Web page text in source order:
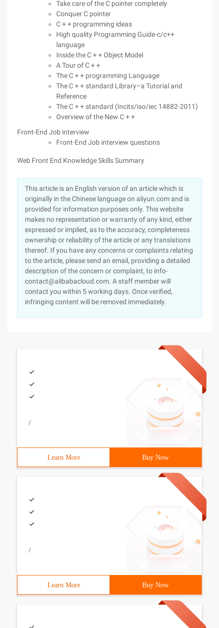
Take care of the C pointer completely
Conquer C pointer
C + + programming ideas
High quality Programming Guide-c/c++
language
Inside the C + + Object Model
A Tour of C + +
The C + + programming Language
The C + + standard Library–a Tutorial and
Reference
The C + + standard (Incits/iso/iec 14882-2011)
Overview of the New C + +
Front-End Job interview
Front-End Job interview questions
Web Front End Knowledge Skills Summary
This article is an English version of an article which is
originally in the Chinese language on aliyun.com and is
provided for information purposes only. This website
makes no representation or warranty of any kind, either
expressed or implied, as to the accuracy, completeness
ownership or reliability of the article or any translations
thereof. If you have any concerns or complaints relating
to the article, please send an email, providing a detailed
description of the concern or complaint, to info-
contact@alibabacloud.com. A staff member will
contact you within 5 working days. Once verified,
infringing content will be removed immediately.
/
Learn More Buy Now
/
Learn More Buy Now